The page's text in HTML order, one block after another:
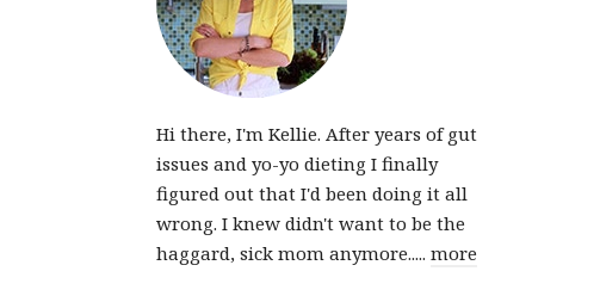
Hi there, I'm Kellie. After years of gut
issues and yo-yo dieting I finally
figured out that I'd been doing it all
wrong. I knew didn't want to be the
haggard, sick mom anymore..... more